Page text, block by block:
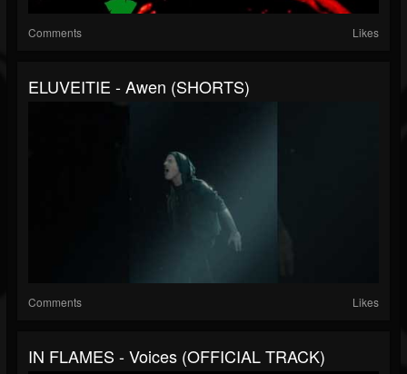
Comments Likes
ELUVEITIE - Awen (SHORTS)
Comments Likes
IN FLAMES - Voices (OFFICIAL TRACK)